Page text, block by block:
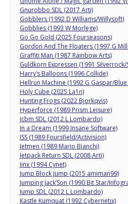
Gnurobbo SDL (2017 Arti)
Gobblers (1992 D Williams/Willysoft)
Gobblies (1993 W Morlege)
Go Go Gold (2025 Fourseasons)
Gordon And The Floaters (1997 G
Graffiti Man (1987 Rainbow Arts)
Guldkorn Expressen (1991
Harry’s Balloons (1996 Collide)
Hellrun Machine (1992 G Gaspar/
Holy Cube (2025 La1n)
Hunting Frogs (2022 Bjorkqvis)
Hyperforce (1989 Prism Leisure)
Icbm SDL (2012 L Lombardo)
In a Dream (1999 Insane Software)
ISS (1989 Foursfield/Activision)
Jetmen (1989 Mario Bianchi)
Jetpack Return SDL (2008 Arti)
Jinx (1994 Cynet)
Jump Block Jump (2015 amiman99)
Jumping Jack’Son (1990 Bit Star/
Jump SDL (2012 L Lombardo)
Kastle Kumquat (1992 Cybernetix)